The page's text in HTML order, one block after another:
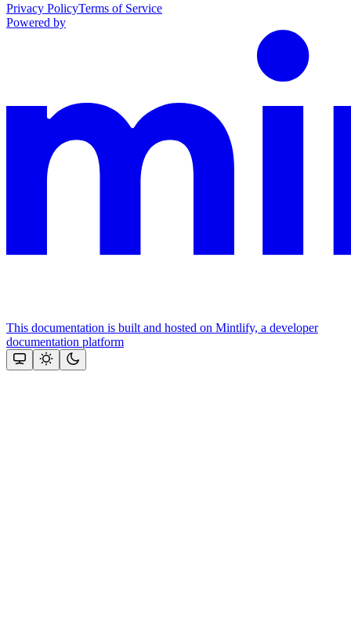
Privacy PolicyTerms of Service
Powered by
This documentation is built and hosted on Mintlify, a developer
documentation platform